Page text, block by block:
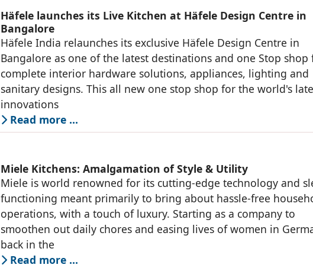
Häfele launches its Live Kitchen at Häfele Design Centre in
Bangalore
Häfele India relaunches its exclusive Häfele Design Centre in
Bangalore as one of the latest destinations and one Stop shop
complete interior hardware solutions, appliances, lighting and
sanitary designs. This all new one stop shop for the world's
innovations
Read more …
Miele Kitchens: Amalgamation of Style & Utility
Miele is world renowned for its cutting-edge technology and
functioning meant primarily to bring about hassle-free
operations, with a touch of luxury. Starting as a company to
smoothen out daily chores and easing lives of women in
back in the
Read more …